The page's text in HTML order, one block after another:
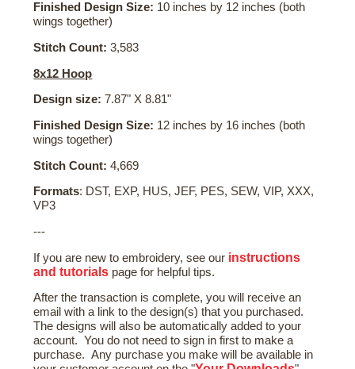
Finished Design Size: 10 inches by 12 inches (both
wings together)
Stitch Count: 3,583
8x12 Hoop
Design size: 7.87" X 8.81"
Finished Design Size: 12 inches by 16 inches (both
wings together)
Stitch Count: 4,669
Formats: DST, EXP, HUS, JEF, PES, SEW, VIP, XXX,
VP3
---
If you are new to embroidery, see our instructions
and tutorials page for helpful tips.
After the transaction is complete, you will receive an
email with a link to the design(s) that you purchased.
The designs will also be automatically added to your
account. You do not need to sign in first to make a
purchase. Any purchase you make will be available in